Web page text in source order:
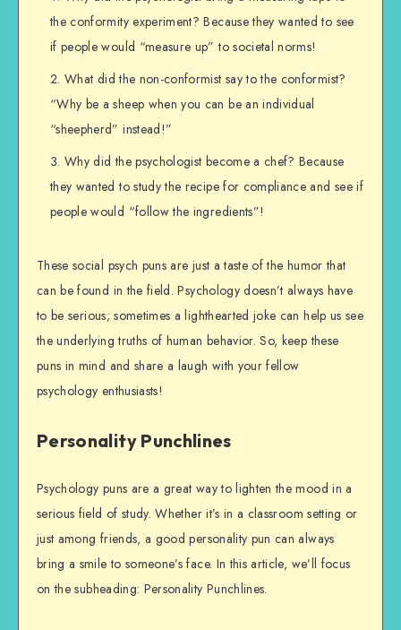
the conformity experiment? Because they wanted to see
if people would “measure up” to societal norms!
What did the non-conformist say to the conformist?
“Why be a sheep when you can be an individual
“sheepherd” instead!”
Why did the psychologist become a chef? Because
they wanted to study the recipe for compliance and see if
people would “follow the ingredients”!
These social psych puns are just a taste of the humor that
can be found in the field. Psychology doesn’t always have
to be serious; sometimes a lighthearted joke can help us see
the underlying truths of human behavior. So, keep these
puns in mind and share a laugh with your fellow
psychology enthusiasts!
Personality Punchlines
Psychology puns are a great way to lighten the mood in a
serious field of study. Whether it’s in a classroom setting or
just among friends, a good personality pun can always
bring a smile to someone’s face. In this article, we’ll focus
on the subheading: Personality Punchlines.